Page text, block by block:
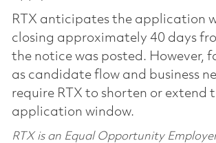
RTX anticipates the application
closing approximately 40 days
the notice was posted. However,
as candidate flow and business
require RTX to shorten or extend
application window.
RTX is an Equal Opportunity